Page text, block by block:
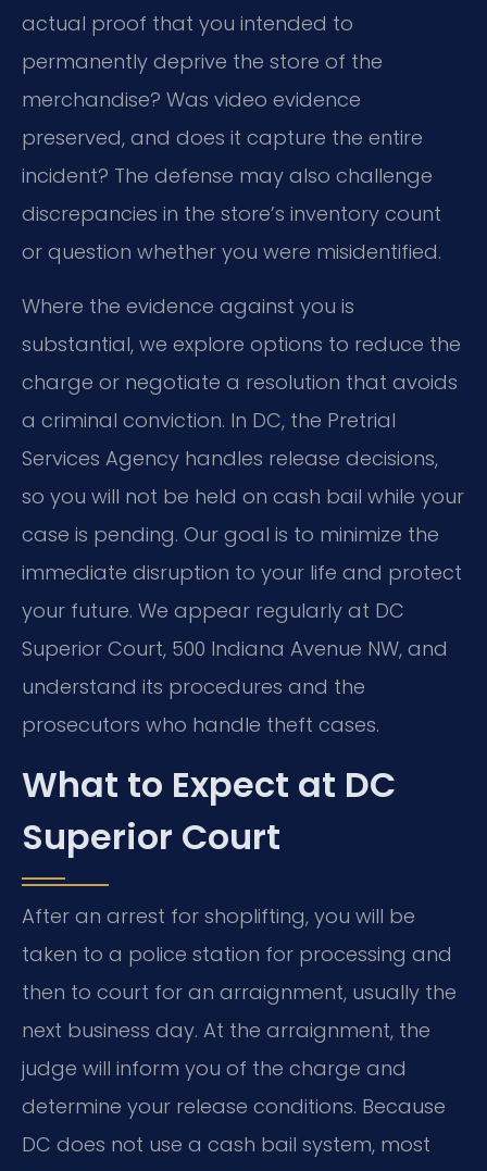
actual proof that you intended to
permanently deprive the store of the
merchandise? Was video evidence
preserved, and does it capture the entire
incident? The defense may also challenge
discrepancies in the store’s inventory count
or question whether you were misidentified.
Where the evidence against you is
substantial, we explore options to reduce the
charge or negotiate a resolution that avoids
a criminal conviction. In DC, the Pretrial
Services Agency handles release decisions,
so you will not be held on cash bail while your
case is pending. Our goal is to minimize the
immediate disruption to your life and protect
your future. We appear regularly at DC
Superior Court, 500 Indiana Avenue NW, and
understand its procedures and the
prosecutors who handle theft cases.
What to Expect at DC
Superior Court
After an arrest for shoplifting, you will be
taken to a police station for processing and
then to court for an arraignment, usually the
next business day. At the arraignment, the
judge will inform you of the charge and
determine your release conditions. Because
DC does not use a cash bail system, most